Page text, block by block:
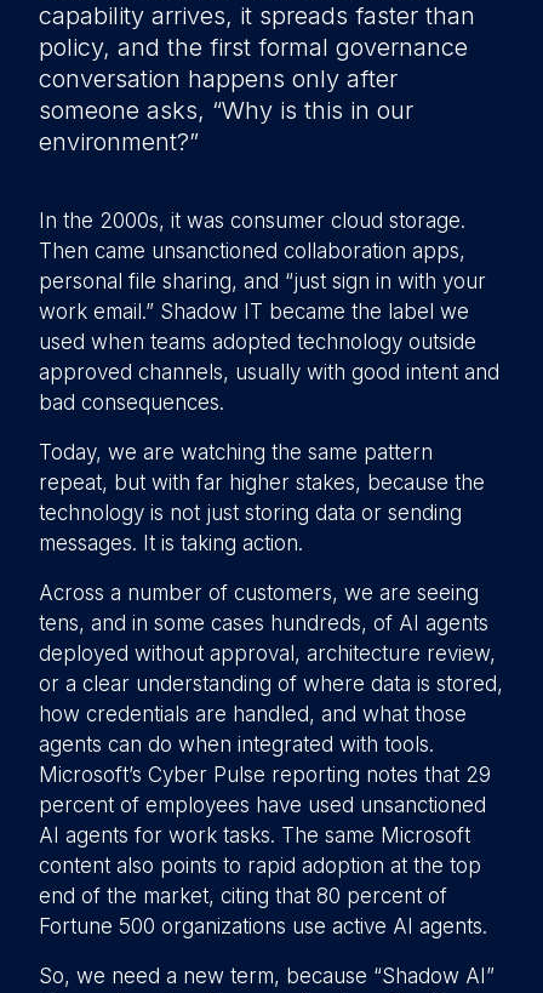
capability arrives, it spreads faster than
policy, and the first formal governance
conversation happens only after
someone asks, “Why is this in our
environment?”
In the 2000s, it was consumer cloud storage.
Then came unsanctioned collaboration apps,
personal file sharing, and “just sign in with your
work email.” Shadow IT became the label we
used when teams adopted technology outside
approved channels, usually with good intent and
bad consequences.
Today, we are watching the same pattern
repeat, but with far higher stakes, because the
technology is not just storing data or sending
messages. It is taking action.
Across a number of customers, we are seeing
tens, and in some cases hundreds, of AI agents
deployed without approval, architecture review,
or a clear understanding of where data is stored,
how credentials are handled, and what those
agents can do when integrated with tools.
Microsoft’s Cyber Pulse reporting notes that 29
percent of employees have used unsanctioned
AI agents for work tasks. The same Microsoft
content also points to rapid adoption at the top
end of the market, citing that 80 percent of
Fortune 500 organizations use active AI agents.
So, we need a new term, because “Shadow AI”